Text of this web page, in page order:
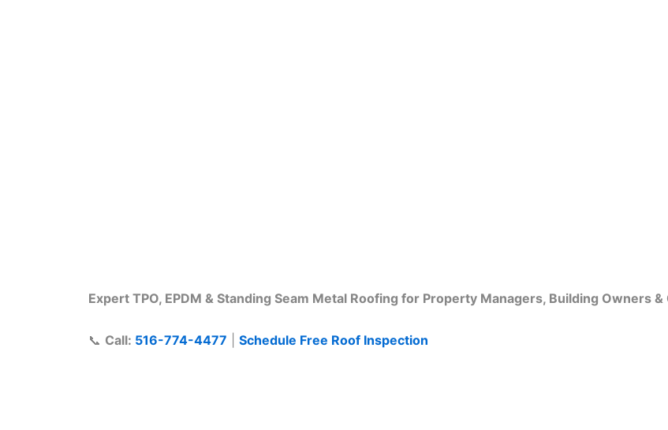
Expert TPO, EPDM & Standing Seam Metal Roofing for Property Managers, Building Owners
📞 Call: 516-774-4477 Schedule Free Roof Inspection